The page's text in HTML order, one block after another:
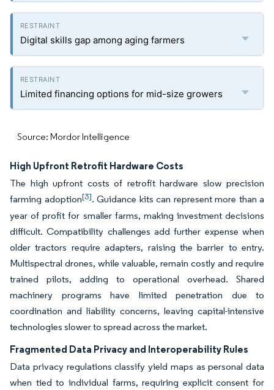
Digital skills gap among aging farmers
Limited financing options for mid-size growers
Source: Mordor Intelligence
High Upfront Retrofit Hardware Costs
The high upfront costs of retrofit hardware slow precision
farming adoption[3]. Guidance kits can represent more than a
year of profit for smaller farms, making investment decisions
difficult. Compatibility challenges add further expense when
older tractors require adapters, raising the barrier to entry.
Multispectral drones, while valuable, remain costly and require
trained pilots, adding to operational overhead. Shared
machinery programs have limited penetration due to
coordination and liability concerns, leaving capital-intensive
technologies slower to spread across the market.
Fragmented Data Privacy and Interoperability Rules
Data privacy regulations classify yield maps as personal data
when tied to individual farms, requiring explicit consent for